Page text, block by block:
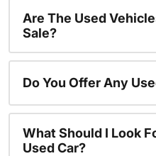
Are The Used
Sale?
Do You Offer Any
What Should I Look
Used Car?